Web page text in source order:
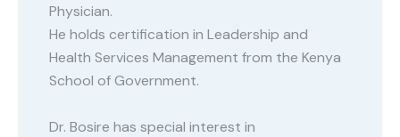
Physician.
He holds certification in Leadership and
Health Services Management from the Kenya
School of Government.
Dr. Bosire has special interest in